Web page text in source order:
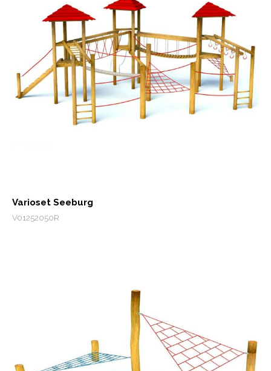
Varioset Seeburg
V01252050R